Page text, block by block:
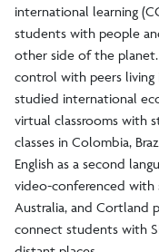
international learning
students with people
other side of the
control with peers living
studied international
virtual classrooms with
classes in Colombia,
English as a second
video-conferenced with
Australia, and Cortland
connect students with